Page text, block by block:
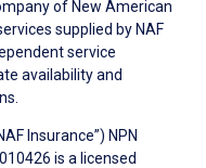
of New American
supplied by NAF
service
availability and
Insurance”) NPN
is a licensed